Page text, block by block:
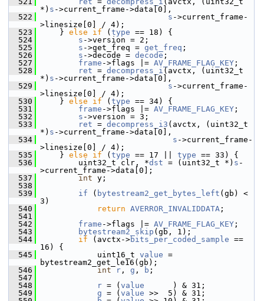
*) s ->current_frame->data[0],
  522
s ->current_frame-
>linesize[0] / 4);
  523
} else if ( type == 18) {
  524
s ->version = 2;
  525
s ->get_freq = get_freq ;
  526
s ->decode = decode ;
  527
frame ->flags |= AV_FRAME_FLAG_KEY ;
  528
ret = decompress_i (avctx, (uint32_t
*) s ->current_frame->data[0],
  529
s ->current_frame-
>linesize[0] / 4);
  530
} else if ( type == 34) {
  531
frame ->flags |= AV_FRAME_FLAG_KEY ;
  532
s ->version = 3;
  533
ret = decompress_i3 (avctx, (uint32_t
*) s ->current_frame->data[0],
  534
s ->current_frame-
>linesize[0] / 4);
  535
} else if ( type == 17 || type == 33) {
  536
uint32_t clr, *dst = (uint32_t *) s -
>current_frame->data[0];
  537
int y;
  538
  539
if ( bytestream2_get_bytes_left (gb) <
3)
  540
return AVERROR_INVALIDDATA ;
  541
  542
frame ->flags |= AV_FRAME_FLAG_KEY ;
  543
bytestream2_skip (gb, 1);
  544
if (avctx->bits_per_coded_sample ==
16) {
  545
uint16_t value =
bytestream2_get_le16(gb);
  546
int r , g , b ;
  547
  548
r = ( value
      ) & 31;
  549
g = ( value >>  5) & 31;